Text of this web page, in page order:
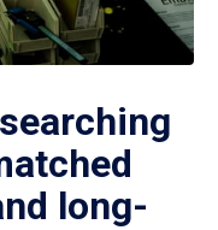
long-